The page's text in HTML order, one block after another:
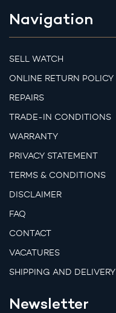
Navigation
SELL WATCH
ONLINE RETURN POLICY
REPAIRS
TRADE-IN CONDITIONS
WARRANTY
PRIVACY STATEMENT
TERMS & CONDITIONS
DISCLAIMER
FAQ
CONTACT
VACATURES
SHIPPING AND DELIVERY
Newsletter